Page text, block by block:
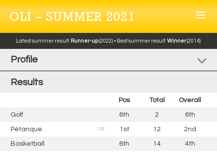
OLI – SUMMER 2021
Latest summer result: Runner-up(2022) • Best summer result:Winner(2014)
Profile
Results
Pos Total Overall
Golf 6th 2 6th
Pétanque PB 1st 12 2nd
Basketball 6th 14 4th